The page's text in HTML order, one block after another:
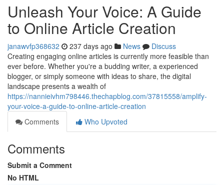
Unleash Your Voice: A Guide
to Online Article Creation
janawvfp368632 237 days ago News
Discuss
Creating engaging online articles is currently more feasible than
ever before. Whether you're a budding writer, a experienced
blogger, or simply someone with ideas to share, the digital
landscape presents a wealth of
https://nannieivhm798446.thechapblog.com/37815558/amplify-
your-voice-a-guide-to-online-article-creation
Comments
Who Upvoted
Comments
Submit a Comment
No HTML